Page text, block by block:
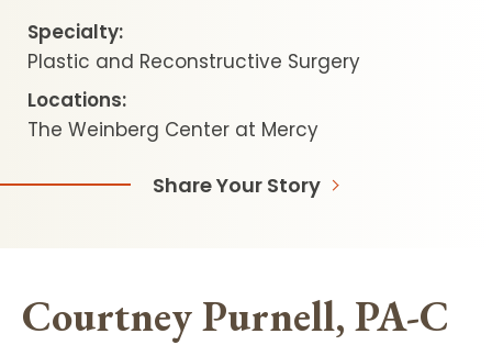
Specialty:
Plastic and Reconstructive Surgery
Locations:
The Weinberg Center at Mercy
Share Your Story
Courtney Purnell, PA-C